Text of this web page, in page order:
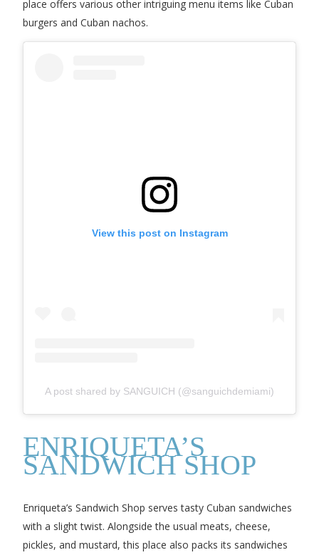
place offers various other intriguing menu items like Cuban
burgers and Cuban nachos.
View this post on Instagram
A post shared by SANGUICH (@sanguichdemiami)
ENRIQUETA’S
SANDWICH SHOP
Enriqueta’s Sandwich Shop serves tasty Cuban sandwiches
with a slight twist. Alongside the usual meats, cheese,
pickles, and mustard, this place also packs its sandwiches